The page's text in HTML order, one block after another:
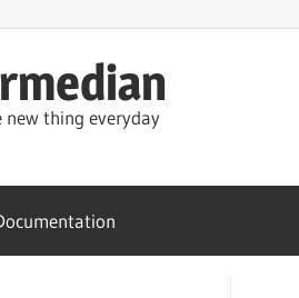
new thing everyday